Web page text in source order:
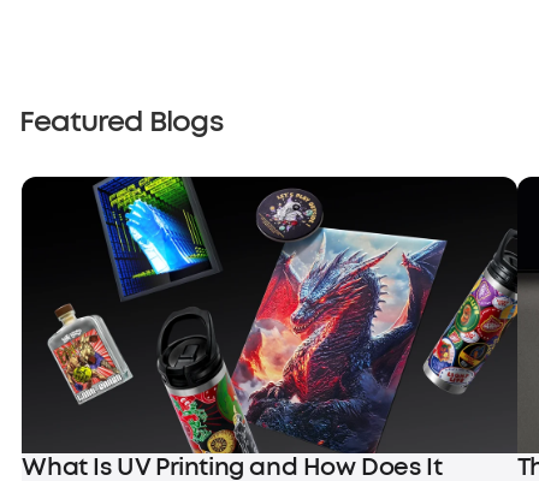
Featured Blogs
What Is UV Printing and How Does It